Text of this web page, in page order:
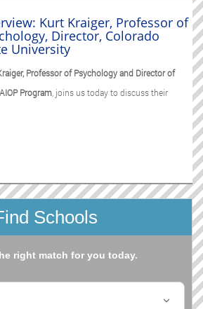
Kurt Kraiger, Professor of
Director, Colorado
University
Professor of Psychology and Director of
Program , joins us today to discuss their